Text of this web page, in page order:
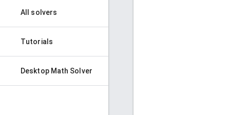
All solvers
Tutorials
Desktop Math Solver